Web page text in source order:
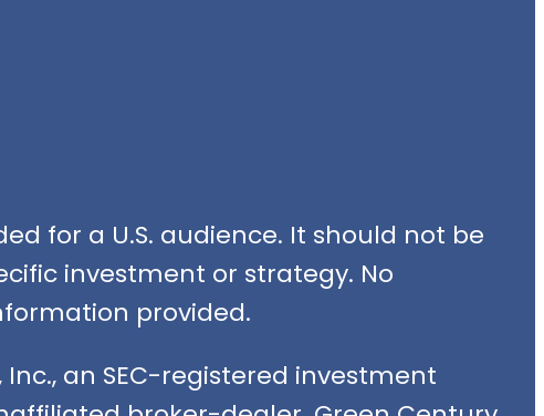
for a U.S. audience. It should not be
investment or strategy. No
provided.
an SEC-registered investment